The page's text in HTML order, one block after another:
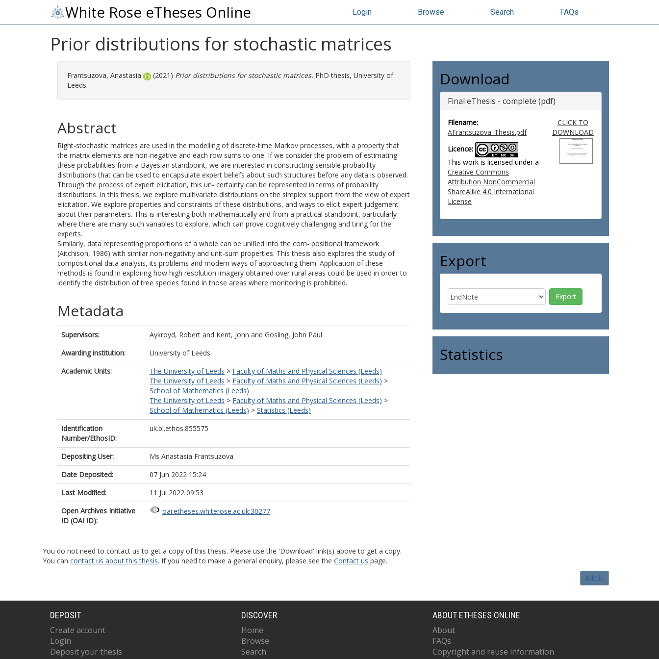
White Rose eTheses Online Login Browse Search FAQs
Prior distributions for stochastic matrices
Frantsuzova, Anastasia (2021) Prior distributions for stochastic matrices. PhD thesis, University of
Leeds.
Abstract
Right-stochastic matrices are used in the modelling of discrete-time Markov processes, with a property that
the matrix elements are non-negative and each row sums to one. If we consider the problem of estimating
these probabilities from a Bayesian standpoint, we are interested in constructing sensible probability
distributions that can be used to encapsulate expert beliefs about such structures before any data is observed.
Through the process of expert elicitation, this un- certainty can be represented in terms of probability
distributions. In this thesis, we explore multivariate distributions on the simplex support from the view of expert
elicitation. We explore properties and constraints of these distributions, and ways to elicit expert judgement
about their parameters. This is interesting both mathematically and from a practical standpoint, particularly
where there are many such variables to explore, which can prove cognitively challenging and tiring for the
experts.
Similarly, data representing proportions of a whole can be unified into the com- positional framework
(Aitchison, 1986) with similar non-negativity and unit-sum properties. This thesis also explores the study of
compositional data analysis, its problems and modern ways of approaching them. Application of these
methods is found in exploring how high resolution imagery obtained over rural areas could be used in order to
identify the distribution of tree species found in those areas where monitoring is prohibited.
Metadata
Supervisors: Aykroyd, Robert and Kent, John and Gosling, John Paul
Awarding institution:
University of Leeds
Academic Units:
The University of Leeds > Faculty of Maths and Physical Sciences (Leeds)
The University of Leeds > Faculty of Maths and Physical Sciences (Leeds) >
School of Mathematics (Leeds)
The University of Leeds > Faculty of Maths and Physical Sciences (Leeds) >
School of Mathematics (Leeds) > Statistics (Leeds)
Identification
Number/EthosID:
uk.bl.ethos.855575
Depositing User:
Ms Anastasia Frantsuzova
Date Deposited:
07 Jun 2022 15:24
Last Modified:
11 Jul 2022 09:53
Open Archives Initiative
ID (OAI ID):
oai:etheses.whiterose.ac.uk:30277
Download
Final eThesis - complete (pdf)
Filename:
AFrantsuzova_Thesis.pdf
Licence:
This work is licensed under a
Creative Commons
Attribution NonCommercial
ShareAlike 4.0 International
License
CLICK TO
DOWNLOAD
Export
Statistics
You do not need to contact us to get a copy of this thesis. Please use the 'Download' link(s) above to get a copy.
You can contact us about this thesis. If you need to make a general enquiry, please see the Contact us page.
Admin
DEPOSIT
Create account
Login
Deposit your thesis
DISCOVER
Home
Browse
Search
ABOUT ETHESES ONLINE
About
FAQs
Copyright and reuse information